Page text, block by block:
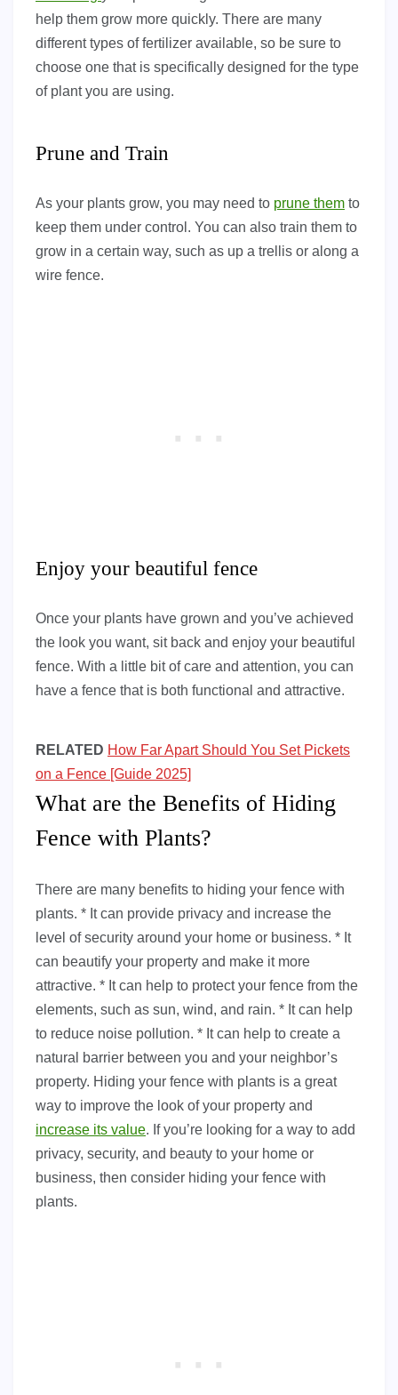
help them grow more quickly. There are many
different types of fertilizer available, so be sure to
choose one that is specifically designed for the type
of plant you are using.
Prune and Train
As your plants grow, you may need to prune them to
keep them under control. You can also train them to
grow in a certain way, such as up a trellis or along a
wire fence.
Enjoy your beautiful fence
Once your plants have grown and you’ve achieved
the look you want, sit back and enjoy your beautiful
fence. With a little bit of care and attention, you can
have a fence that is both functional and attractive.
RELATED How Far Apart Should You Set Pickets
on a Fence [Guide 2025]
What are the Benefits of Hiding
Fence with Plants?
There are many benefits to hiding your fence with
plants. * It can provide privacy and increase the
level of security around your home or business. * It
can beautify your property and make it more
attractive. * It can help to protect your fence from the
elements, such as sun, wind, and rain. * It can help
to reduce noise pollution. * It can help to create a
natural barrier between you and your neighbor’s
property. Hiding your fence with plants is a great
way to improve the look of your property and
increase its value. If you’re looking for a way to add
privacy, security, and beauty to your home or
business, then consider hiding your fence with
plants.